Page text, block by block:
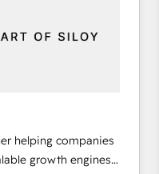
We work with some
to generate
🤖 We have
across industries
success.
helping companies
growth engines.